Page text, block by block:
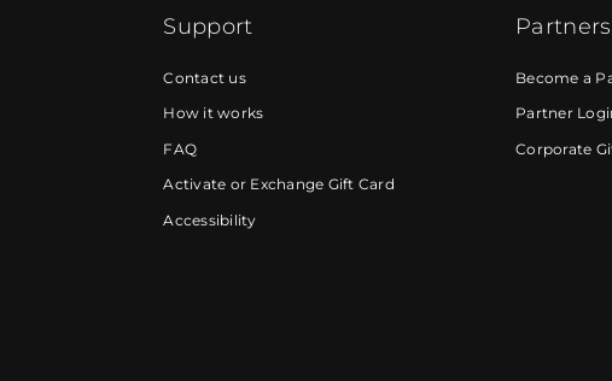
Support
Contact us
How it works
FAQ
Activate or Exchange Gift Card
Accessibility
Become a
Partner
Corporate